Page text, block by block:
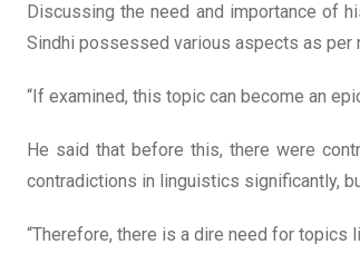
Discussing the need and importance of
Sindhi possessed various aspects as per
“If examined, this topic can become an
He said that before this, there were
contradictions in linguistics significantly,
“Therefore, there is a dire need for topics